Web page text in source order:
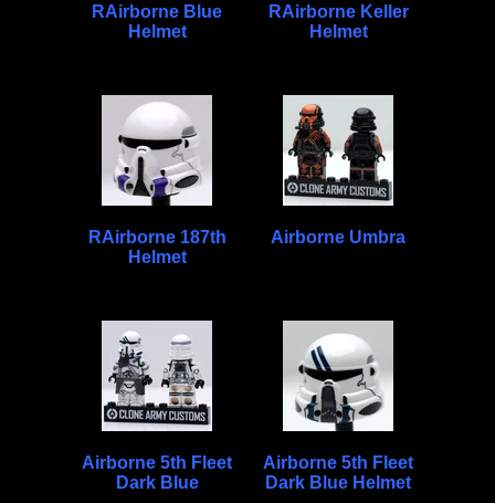
RAirborne Blue
Helmet
RAirborne Keller
Helmet
RAirborne 187th
Helmet
Airborne Umbra
Airborne 5th Fleet
Dark Blue
Airborne 5th Fleet
Dark Blue Helmet